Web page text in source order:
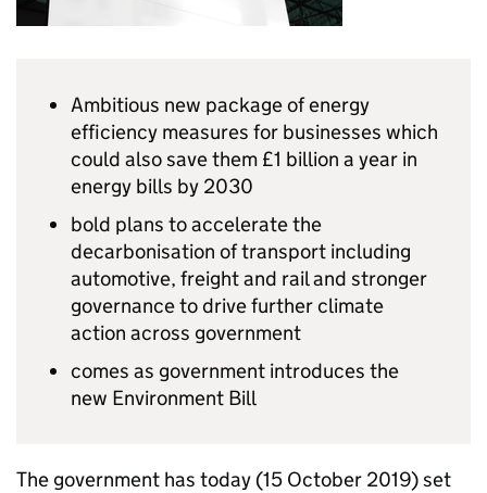
Ambitious new package of energy
efficiency measures for businesses which
could also save them £1 billion a year in
energy bills by 2030
bold plans to accelerate the
decarbonisation of transport including
automotive, freight and rail and stronger
governance to drive further climate
action across government
comes as government introduces the
new Environment Bill
The government has today (15 October 2019) set